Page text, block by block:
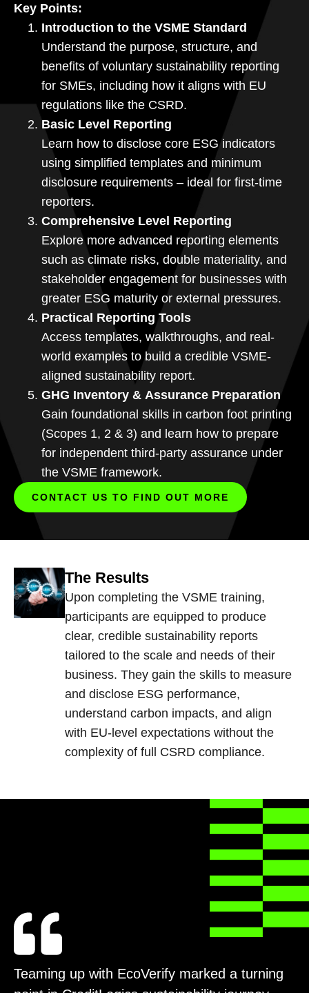
Key Points:
Introduction to the VSME Standard
Understand the purpose, structure, and
benefits of voluntary sustainability reporting
for SMEs, including how it aligns with EU
regulations like the CSRD.
Basic Level Reporting
Learn how to disclose core ESG indicators
using simplified templates and minimum
disclosure requirements – ideal for first-time
reporters.
Comprehensive Level Reporting
Explore more advanced reporting elements
such as climate risks, double materiality, and
stakeholder engagement for businesses with
greater ESG maturity or external pressures.
Practical Reporting Tools
Access templates, walkthroughs, and real-
world examples to build a credible VSME-
aligned sustainability report.
GHG Inventory & Assurance Preparation
Gain foundational skills in carbon foot printing
(Scopes 1, 2 & 3) and learn how to prepare
for independent third-party assurance under
the VSME framework.
CONTACT US TO FIND OUT MORE
The Results
Upon completing the VSME training,
participants are equipped to produce
clear, credible sustainability reports
tailored to the scale and needs of their
business. They gain the skills to measure
and disclose ESG performance,
understand carbon impacts, and align
with EU-level expectations without the
complexity of full CSRD compliance.
Teaming up with EcoVerify marked a turning